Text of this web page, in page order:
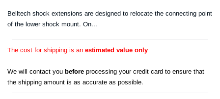
Belltech shock extensions are designed to relocate the connecting point
of the lower shock mount. On...
The cost for shipping is an estimated value only
We will contact you before processing your credit card to ensure that
the shipping amount is as accurate as possible.